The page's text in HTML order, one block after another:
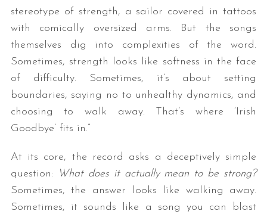
stereotype of strength, a sailor covered in tattoos
with comically oversized arms. But the songs
themselves dig into complexities of the word.
Sometimes, strength looks like softness in the face
of difficulty. Sometimes, it’s about setting
boundaries, saying no to unhealthy dynamics, and
choosing to walk away. That’s where ‘Irish
Goodbye’ fits in.”
At its core, the record asks a deceptively simple
question:
What does it actually mean to be strong?
Sometimes, the answer looks like walking away.
Sometimes, it sounds like a song you can blast